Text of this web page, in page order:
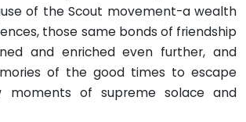
of the Scout movement-a wealth
those same bonds of friendship
and enriched even further, and
of the good times to escape
of supreme solace and